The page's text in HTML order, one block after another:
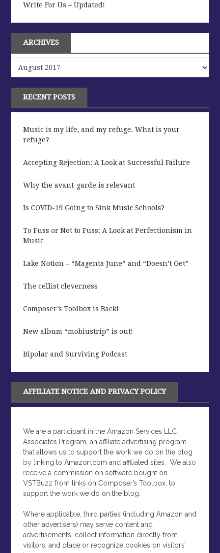
Write For Us – Updated!
ARCHIVES
RECENT POSTS
Music is my life, and my refuge. What is your
refuge?
Accepting Rejection: A Look at Successful Failure
Why the avant-garde is relevant
Is COVID-19 Going to Sink Music Schools?
To Fuss or Not to Fuss: A Look at Perfectionism in
Music
Lake Notion – “Magenta June” and “Doesn’t Get”
The cellist cleverness
Composer’s Toolbox is Back!
New album “mobiustrip” is out!
Bipolar and Surviving Podcast
AFFILIATE NOTICE AND PRIVACY POLICY
We are a participant in the Amazon Services LLC
Associates Program, an affiliate advertising program
that allows us to support the work we do on the blog
by linking to Amazon.com and affiliated sites.We also
receive a commission on software bought on
VSTBuzz from links on Composer’s Toolbox, to
support the work we do on the blog.
Where applicable, third parties (including Amazon and
other advertisers) may serve content and
advertisements, collect information directly from
visitors, and place or recognize cookies on visitors’